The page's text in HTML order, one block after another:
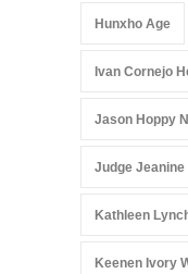
Hunxho Age
Ivan Cornejo
Jason Hoppy
Judge Jeanine
Kathleen
Keenen Ivory